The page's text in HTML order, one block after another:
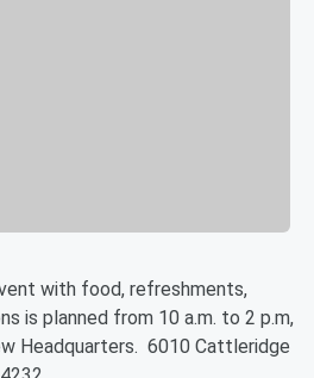
with food, refreshments,
is planned from 10 a.m. to 2 p.m,
Headquarters. 6010 Cattleridge